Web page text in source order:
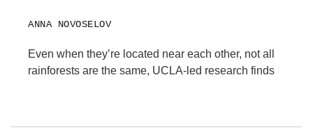
ANNA NOVOSELOV
Even when they’re located near each other, not all
rainforests are the same, UCLA-led research finds